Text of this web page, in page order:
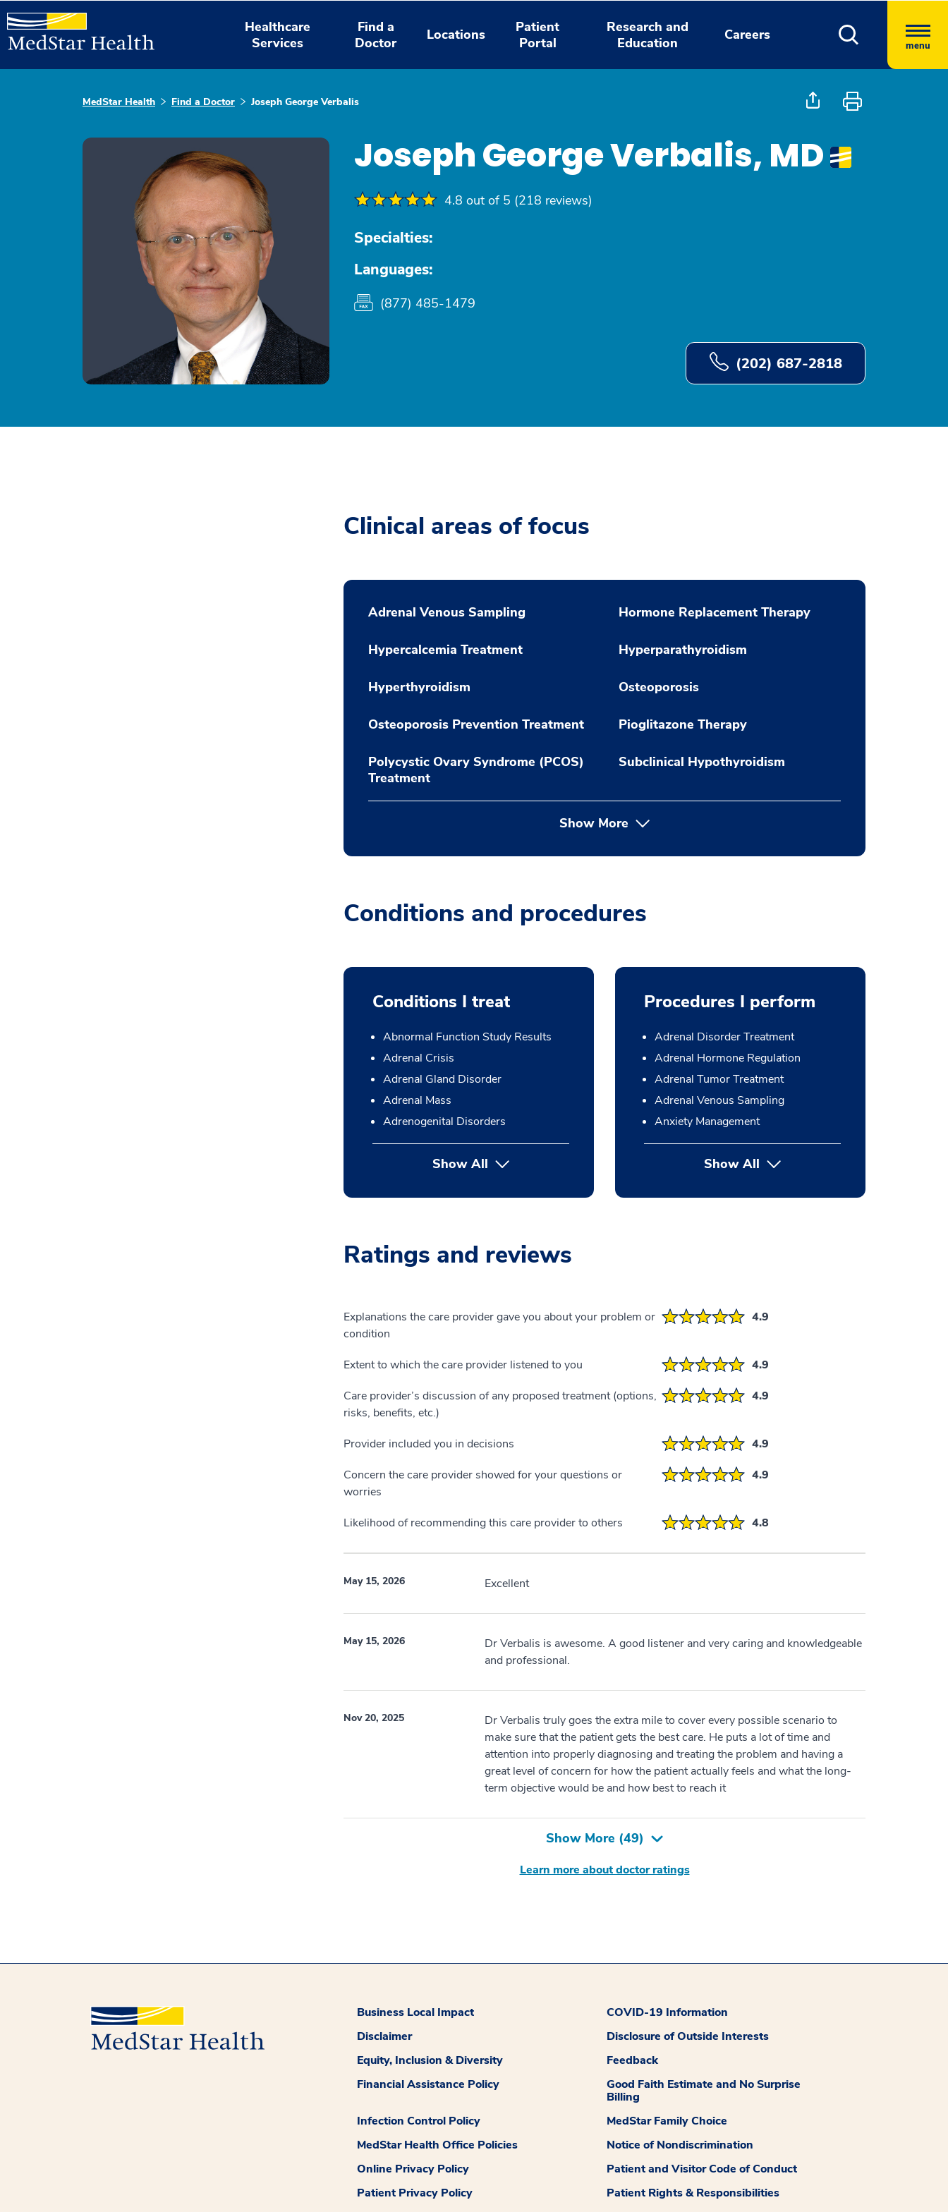
Healthcare
Services
Find a
Doctor
Locations
Patient
Portal
Research and
Education
Careers
menu
MedStar Health Find a Doctor Joseph George Verbalis
Joseph George Verbalis, MD
4.8 out of 5 (218 reviews)
Specialties:
Languages:
(877) 485-1479
(202) 687-2818
Clinical areas of focus
Adrenal Venous Sampling Hormone Replacement Therapy
Hypercalcemia Treatment Hyperparathyroidism
Hyperthyroidism Osteoporosis
Osteoporosis Prevention Treatment Pioglitazone Therapy
Polycystic Ovary Syndrome (PCOS)
Treatment
Subclinical Hypothyroidism
Show More
Conditions and procedures
Conditions I treat
Abnormal Function Study Results
Adrenal Crisis
Adrenal Gland Disorder
Adrenal Mass
Adrenogenital Disorders
Show All
Procedures I perform
Adrenal Disorder Treatment
Adrenal Hormone Regulation
Adrenal Tumor Treatment
Adrenal Venous Sampling
Anxiety Management
Show Allbutton Press enter to expand
Ratings and reviews
Explanations the care provider gave you about your problem or
condition
4.9
Extent to which the care provider listened to you
4.9
Care provider’s discussion of any proposed treatment (options,
risks, benefits, etc.)
4.9
Provider included you in decisions
4.9
Concern the care provider showed for your questions or
worries
4.9
Likelihood of recommending this care provider to others 4.8
May 15, 2026 Excellent
May 15, 2026
Dr Verbalis is awesome. A good listener and very caring and knowledgeable
and professional.
Nov 20, 2025
Dr Verbalis truly goes the extra mile to cover every possible scenario to
make sure that the patient gets the best care. He puts a lot of time and
attention into properly diagnosing and treating the problem and having a
great level of concern for how the patient actually feels and what the long-
term objective would be and how best to reach it
Show More (49)
Learn more about doctor ratings
Business Local Impact
COVID-19 Information
Disclaimer
Disclosure of Outside Interests
Equity, Inclusion & Diversity
Feedback
Financial Assistance Policy
Good Faith Estimate and No Surprise
Billing
Infection Control Policy
MedStar Family Choice
MedStar Health Office Policies
Notice of Nondiscrimination
Online Privacy Policy
Patient and Visitor Code of Conduct
Patient Privacy Policy
Patient Rights & Responsibilities